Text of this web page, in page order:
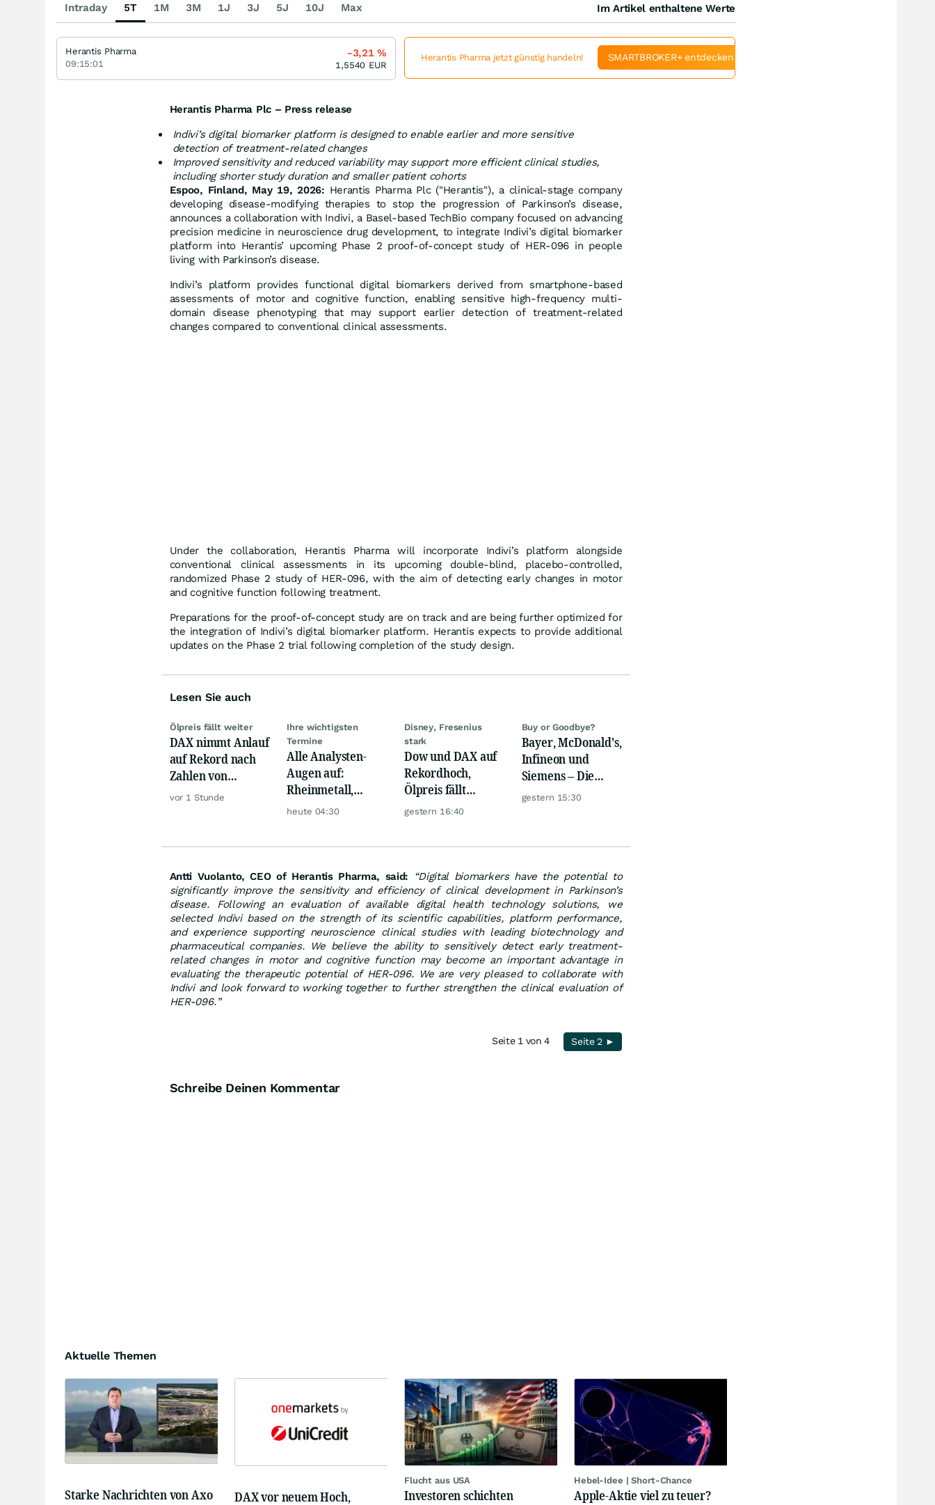
Herantis Pharma Plc – Press release
Indivi’s digital biomarker platform is designed to enable earlier and more sensitive
detection of treatment-related changes
Improved sensitivity and reduced variability may support more efficient clinical studies,
including shorter study duration and smaller patient cohorts
Espoo, Finland, May 19, 2026: Herantis Pharma Plc ("Herantis"), a clinical-stage company
developing disease-modifying therapies to stop the progression of Parkinson’s disease,
announces a collaboration with Indivi, a Basel-based TechBio company focused on advancing
precision medicine in neuroscience drug development, to integrate Indivi’s digital biomarker
platform into Herantis’ upcoming Phase 2 proof-of-concept study of HER-096 in people
living with Parkinson’s disease.
Indivi’s platform provides functional digital biomarkers derived from smartphone-based
assessments of motor and cognitive function, enabling sensitive high-frequency multi-
domain disease phenotyping that may support earlier detection of treatment-related
changes compared to conventional clinical assessments.
Under the collaboration, Herantis Pharma will incorporate Indivi’s platform alongside
conventional clinical assessments in its upcoming double-blind, placebo-controlled,
randomized Phase 2 study of HER-096, with the aim of detecting early changes in motor
and cognitive function following treatment.
Preparations for the proof-of-concept study are on track and are being further optimized for
the integration of Indivi’s digital biomarker platform. Herantis expects to provide additional
updates on the Phase 2 trial following completion of the study design.
Lesen Sie auch
Ölpreis fällt weiter
DAX nimmt Anlauf
auf Rekord nach
Zahlen von
Siemens,
vor 1 Stunde
Ihre wichtigsten
Termine
Alle Analysten-
Augen auf:
Rheinmetall,
Deutsche Telekom,
heute 04:30
Disney, Fresenius
stark
Dow und DAX auf
Rekordhoch,
Ölpreis fällt
weiter, Gold legt
gestern 16:40
Buy or Goodbye?
Bayer, McDonald's,
Infineon und
Siemens – Die
Analystenstimmen
gestern 15:30
Antti Vuolanto, CEO of Herantis Pharma, said:
“Digital biomarkers have the potential to
significantly improve the sensitivity and efficiency of clinical development in Parkinson’s
disease. Following an evaluation of available digital health technology solutions, we
selected Indivi based on the strength of its scientific capabilities, platform performance,
and experience supporting neuroscience clinical studies with leading biotechnology and
pharmaceutical companies. We believe the ability to sensitively detect early treatment-
related changes in motor and cognitive function may become an important advantage in
evaluating the therapeutic potential of HER-096. We are very pleased to collaborate with
Indivi and look forward to working together to further strengthen the clinical evaluation of
HER-096.”
Seite 1 von 4 Seite 2 ►
Schreibe Deinen Kommentar
Aktuelle Themen
Starke Nachrichten von Axo
DAX vor neuem Hoch,
Flucht aus USA
Investoren schichten
Hebel-Idee | Short-Chance
Apple-Aktie viel zu teuer?
Intraday 5T 1M 3M 1J 3J 5J 10J Max Im Artikel enthaltene Werte
Herantis Pharma
09:15:01
-3,21%
1,5540 EUR
Herantis Pharma jetzt günstig handeln! SMARTBROKER+ entdecken